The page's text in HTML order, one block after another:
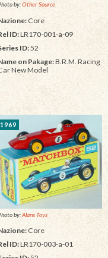
by:Other Source
Core
ID:LR170-001-a-09
ID:52
on Pakage:B.R.M. Racing
New Model
1969
by:Alans Toys
Core
ID:LR170-003-a-01